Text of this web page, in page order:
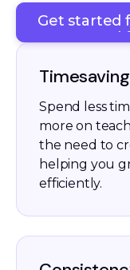
Get started
Get started
Timesaving
Spend less
more on
the need to
helping you
efficiently.